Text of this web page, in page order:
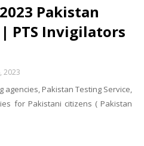
Pakistan
PTS Invigilators
2023
Pakistan Testing Service,
for Pakistani citizens ( Pakistan